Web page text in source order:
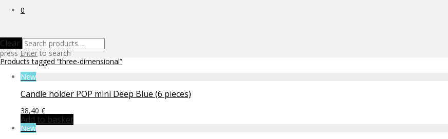
0
Clear
press Enter to search
Products tagged “three-dimensional”
New
Candle holder POP mini Deep Blue (6 pieces)
38,40 €
Add to basket
New